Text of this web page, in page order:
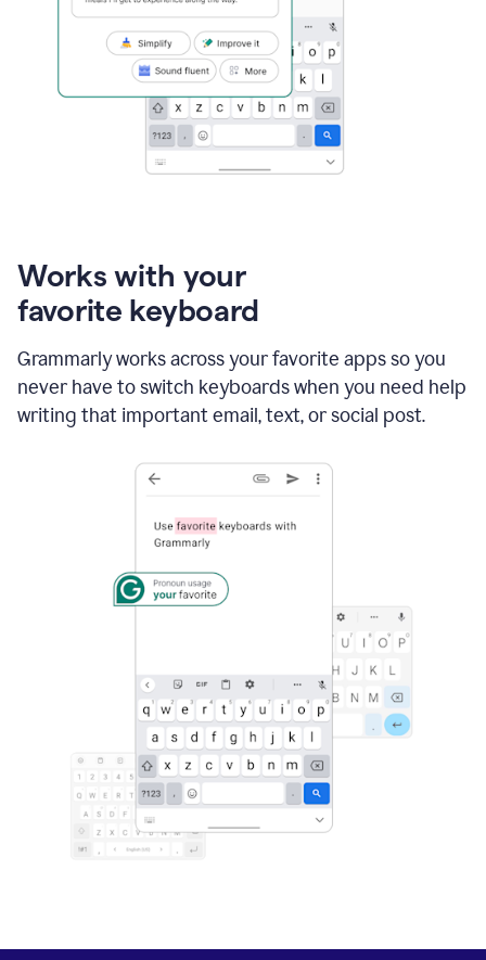
Works with your
favorite keyboard
Grammarly works across your favorite apps so you
never have to switch keyboards when you need help
writing that important email, text, or social post.